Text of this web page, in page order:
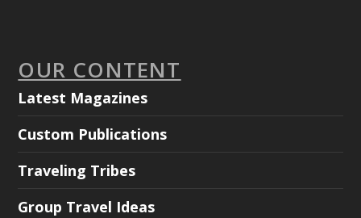
OUR CONTENT
Latest Magazines
Custom Publications
Traveling Tribes
Group Travel Ideas